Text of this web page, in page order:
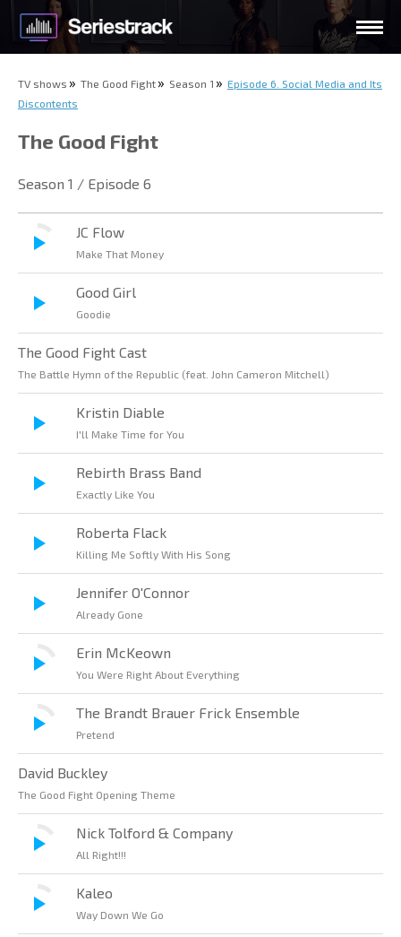
TV shows The Good Fight Season 1
Episode 6. Social Media and Its
Discontents
The Good Fight
Season 1 / Episode 6
JC Flow
Make That Money
Good Girl
Goodie
The Good Fight Cast
The Battle Hymn of the Republic (feat. John Cameron Mitchell)
Kristin Diable
I'll Make Time for You
Rebirth Brass Band
Exactly Like You
Roberta Flack
Killing Me Softly With His Song
Jennifer O'Connor
Already Gone
Erin McKeown
You Were Right About Everything
The Brandt Brauer Frick Ensemble
Pretend
David Buckley
The Good Fight Opening Theme
Nick Tolford & Company
All Right!!!
Kaleo
Way Down We Go